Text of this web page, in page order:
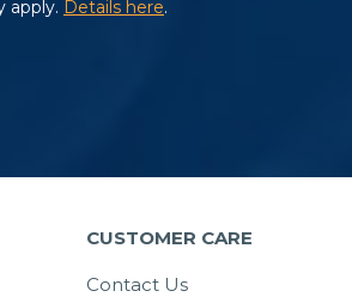
CUSTOMER CARE
Contact Us